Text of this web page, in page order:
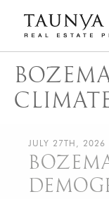
content
Taunya
Luxury Real
JULY 27TH, 2026